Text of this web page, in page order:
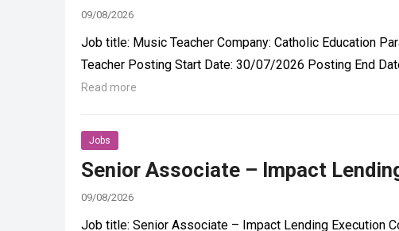
09/08/2026
Job title: Music Teacher Company: Catholic Education
Teacher Posting Start Date: 30/07/2026 Posting End
Read more
Jobs
Senior Associate – Impact
09/08/2026
Job title: Senior Associate – Impact Lending Execution